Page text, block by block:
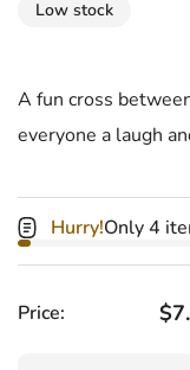
Low stock
A fun cross
everyone a laugh
Hurry!Only 4
Price: